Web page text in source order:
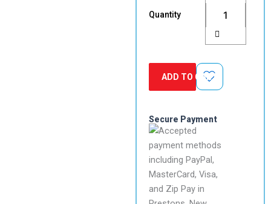
Quantity
Keypad
quantity
ADD TO CART
Secure Payment